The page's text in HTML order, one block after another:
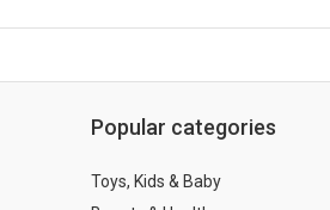
Popular categories
Toys, Kids & Baby